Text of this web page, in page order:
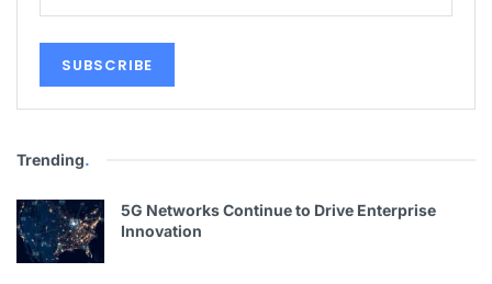
Trending.
5G Networks Continue to Drive Enterprise
Innovation